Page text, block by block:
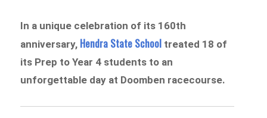
In a unique celebration of its 160th
anniversary, Hendra State School treated 18 of
its Prep to Year 4 students to an
unforgettable day at Doomben racecourse.